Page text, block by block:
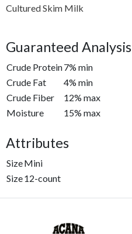
Cultured Skim Milk
Guaranteed Analysis
Crude Protein7% min
Crude Fat
4% min
Crude Fiber
12% max
Moisture
15% max
Attributes
SizeMini
Size12-count